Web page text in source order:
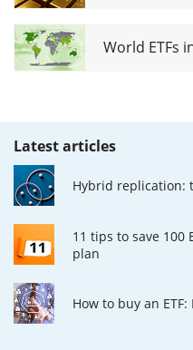
World ETFs
Latest articles
Hybrid replication:
11 tips to save 100
plan
How to buy an